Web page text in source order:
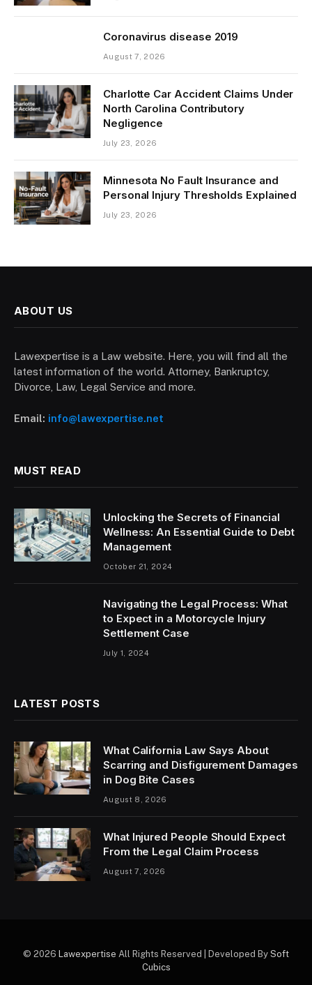
Coronavirus disease 2019
August 7, 2026
Charlotte Car Accident Claims Under
North Carolina Contributory
Negligence
July 23, 2026
Minnesota No Fault Insurance and
Personal Injury Thresholds Explained
July 23, 2026
ABOUT US
Lawexpertise is a Law website. Here, you will find all the
latest information of the world. Attorney, Bankruptcy,
Divorce, Law, Legal Service and more.
Email: info@lawexpertise.net
MUST READ
Unlocking the Secrets of Financial
Wellness: An Essential Guide to Debt
Management
October 21, 2024
Navigating the Legal Process: What
to Expect in a Motorcycle Injury
Settlement Case
July 1, 2024
LATEST POSTS
What California Law Says About
Scarring and Disfigurement Damages
in Dog Bite Cases
August 8, 2026
What Injured People Should Expect
From the Legal Claim Process
August 7, 2026
© 2026 Lawexpertise All Rights Reserved | Developed By Soft
Cubics